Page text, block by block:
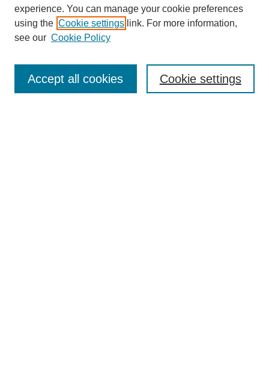
Current Call
For Authors
For Reviewers
experience. You can manage your cookie preferences
using the Cookie settings link. For more information,
see our Cookie Policy
Cookie settings
Accept all cookies